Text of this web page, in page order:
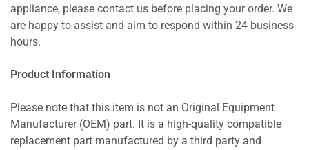
appliance, please contact us before placing your order. We
are happy to assist and aim to respond within 24 business
hours.
Product Information
Please note that this item is not an Original Equipment
Manufacturer (OEM) part. It is a high-quality compatible
replacement part manufactured by a third party and